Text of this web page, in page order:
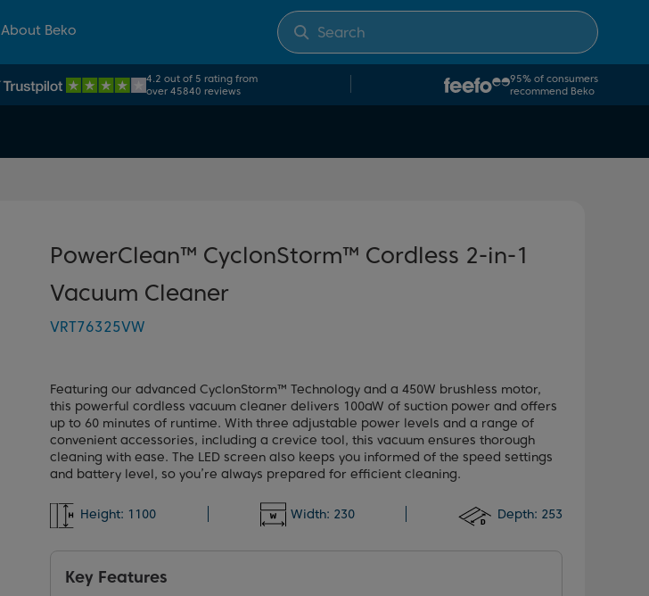
About Beko
4.2 out of 5 rating from
over 45840 reviews
95% of consumers
recommend Beko
PowerClean™ CyclonStorm™ Cordless 2-in-1
Vacuum Cleaner
VRT76325VW
Featuring our advanced CyclonStorm™ Technology and a 450W brushless motor,
this powerful cordless vacuum cleaner delivers 100aW of suction power and offers
up to 60 minutes of runtime. With three adjustable power levels and a range of
convenient accessories, including a crevice tool, this vacuum ensures thorough
cleaning with ease. The LED screen also keeps you informed of the speed settings
and battery level, so you’re always prepared for efficient cleaning.
Height: 1100 Width: 230 Depth: 253
Key Features